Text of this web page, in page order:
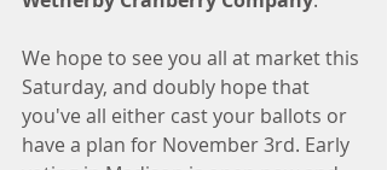
We hope to see you all at market this
Saturday, and doubly hope that
you've all either cast your ballots or
have a plan for November 3rd. Early